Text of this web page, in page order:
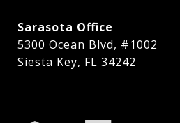
Sarasota Office
5300 Ocean Blvd, #1002
Siesta Key, FL 34242